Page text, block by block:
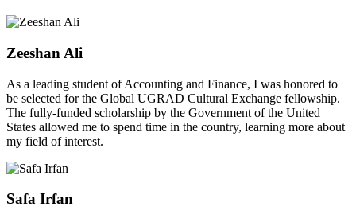
Zeeshan Ali
As a leading student of Accounting and Finance, I was honored to
be selected for the Global UGRAD Cultural Exchange fellowship.
The fully-funded scholarship by the Government of the United
States allowed me to spend time in the country, learning more about
my field of interest.
Safa Irfan